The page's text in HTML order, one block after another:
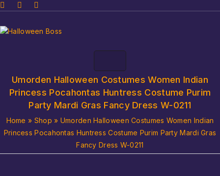
Umorden Halloween Costumes Women Indian
Princess Pocahontas Huntress Costume Purim
Party Mardi Gras Fancy Dress W-0211
Home » Shop » Umorden Halloween Costumes Women Indian
Princess Pocahontas Huntress Costume Purim Party Mardi Gras
Fancy Dress W-0211